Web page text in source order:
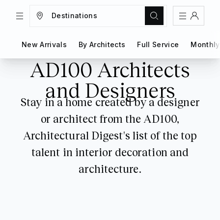
Destinations
TRIPS MAGAZINE
Register
Create an account
Share Your Home
FAQs
Get Support
New Arrivals By Architects Full Service
New Arrivals By Architects Full Service
AD100 Architects
and Designers
Stay in a home created by a designer
or architect from the AD100,
Architectural Digest's list of the top
talent in interior decoration and
architecture.